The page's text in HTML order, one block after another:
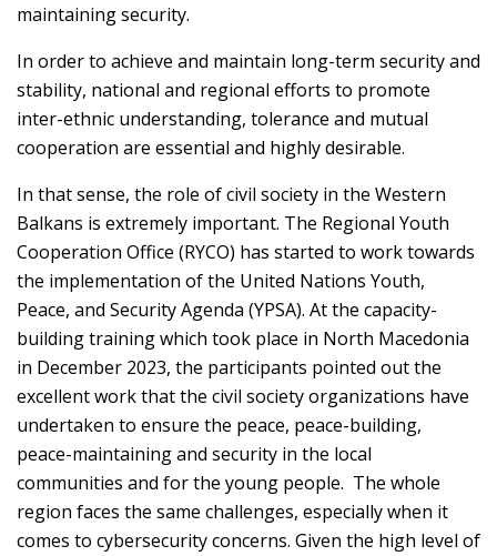
maintaining security.
In order to achieve and maintain long-term security and
stability, national and regional efforts to promote
inter-ethnic understanding, tolerance and mutual
cooperation are essential and highly desirable.
In that sense, the role of civil society in the Western
Balkans is extremely important. The Regional Youth
Cooperation Office (RYCO) has started to work towards
the implementation of the United Nations Youth,
Peace, and Security Agenda (YPSA). At the capacity-
building training which took place in North Macedonia
in December 2023, the participants pointed out the
excellent work that the civil society organizations have
undertaken to ensure the peace, peace-building,
peace-maintaining and security in the local
communities and for the young people. The whole
region faces the same challenges, especially when it
comes to cybersecurity concerns. Given the high level of